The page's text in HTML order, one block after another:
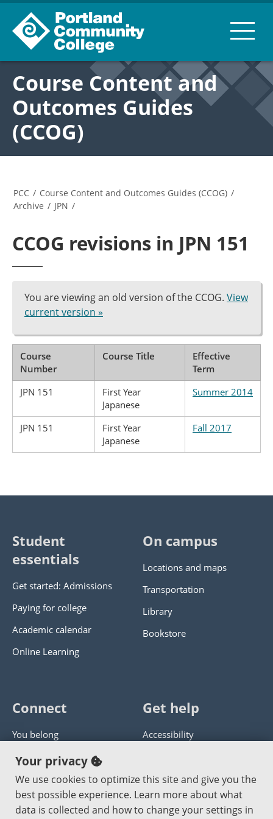
Course Content and
Outcomes Guides
(CCOG)
PCC / Course Content and Outcomes Guides (CCOG) /
Archive / JPN /
CCOG revisions in JPN 151
You are viewing an old version of the CCOG. View
current version »
Course
Number
Course Title
Effective
Term
JPN 151
First Year
Japanese
Summer 2014
JPN 151
First Year
Japanese
Fall 2017
Student
essentials
Get started: Admissions
Paying for college
Academic calendar
Online Learning
On campus
Locations and maps
Transportation
Library
Bookstore
Connect
You belong
Panther athletics
Guía en español
Jobs at PCC
Get help
Accessibility
Get help with this website
Send website corrections
Your privacy
We use cookies to optimize this site and give you the
best possible experience. Learn more about what
data is collected and how to change your settings in